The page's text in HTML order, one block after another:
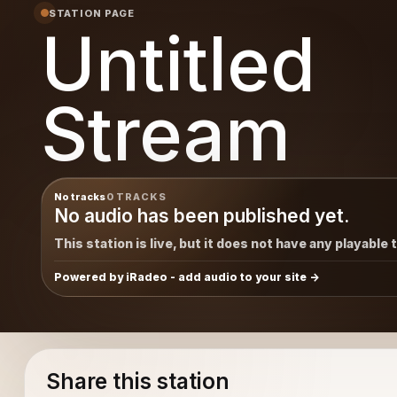
STATION PAGE
Untitled
Stream
No tracks0 TRACKS
No audio has been published yet.
This station is live, but it does not have any playable
Powered by iRadeo - add audio to your site
Share this station